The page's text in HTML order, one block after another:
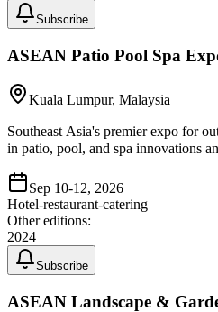
Subscribe
ASEAN Patio Pool Spa
Kuala Lumpur, Malaysia
Southeast Asia's premier expo for
in patio, pool, and spa innovations
Sep 10-12, 2026
Hotel-restaurant-catering
Other editions:
2024
Subscribe
ASEAN Landscape &